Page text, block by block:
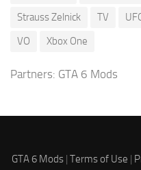
Strauss Zelnick
TV
VO
Xbox One
Partners: GTA 6 Mods
GTA 6 Mods| Terms of Use |